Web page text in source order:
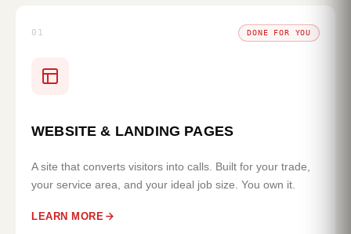
01 DONE FOR YOU
WEBSITE & LANDING PAGES
A site that converts visitors into calls. Built for your trade,
your service area, and your ideal job size. You own it.
LEARN MORE